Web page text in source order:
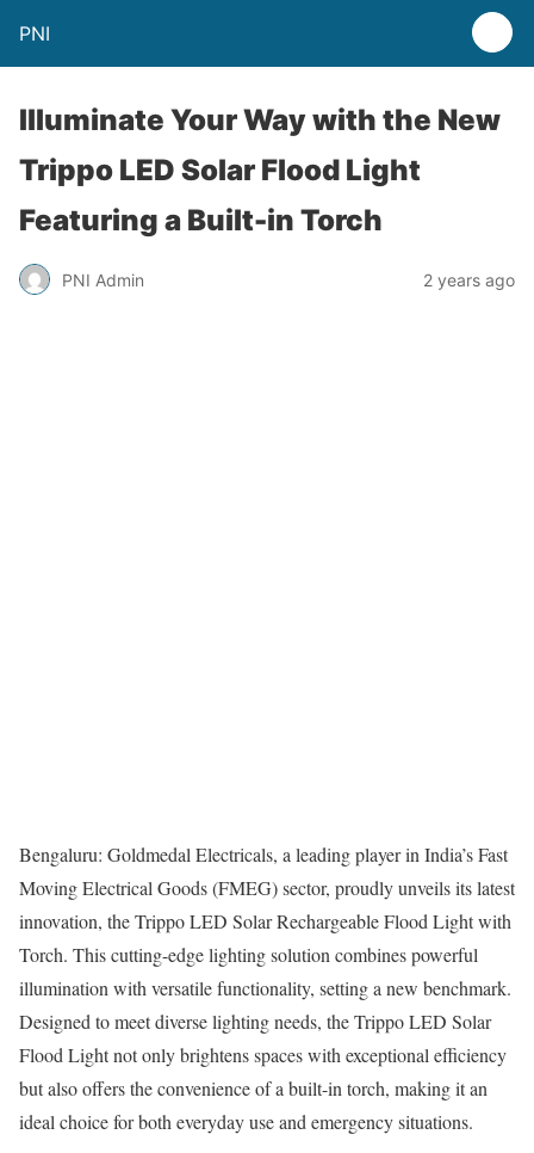
PNI
Illuminate Your Way with the New
Trippo LED Solar Flood Light
Featuring a Built-in Torch
PNI Admin 2 years ago
Bengaluru: Goldmedal Electricals, a leading player in India’s Fast
Moving Electrical Goods (FMEG) sector, proudly unveils its latest
innovation, the Trippo LED Solar Rechargeable Flood Light with
Torch. This cutting-edge lighting solution combines powerful
illumination with versatile functionality, setting a new benchmark.
Designed to meet diverse lighting needs, the Trippo LED Solar
Flood Light not only brightens spaces with exceptional efficiency
but also offers the convenience of a built-in torch, making it an
ideal choice for both everyday use and emergency situations.